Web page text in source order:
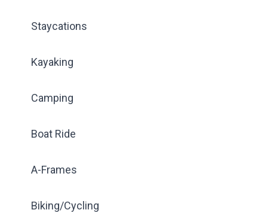
Staycations
Kayaking
Camping
Boat Ride
A-Frames
Biking/Cycling